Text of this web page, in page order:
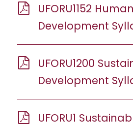
UFORU1152 Human
Development
UFORU1200
Development
UFORU1